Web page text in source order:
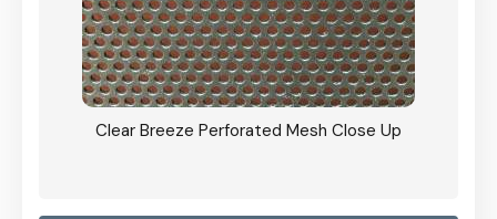
Clear Breeze Perforated Mesh Close Up